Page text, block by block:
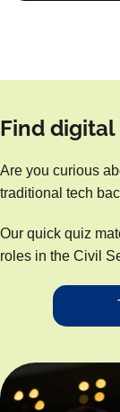
Find
Are you curious
traditional tech
Our quick quiz
roles in the Civil